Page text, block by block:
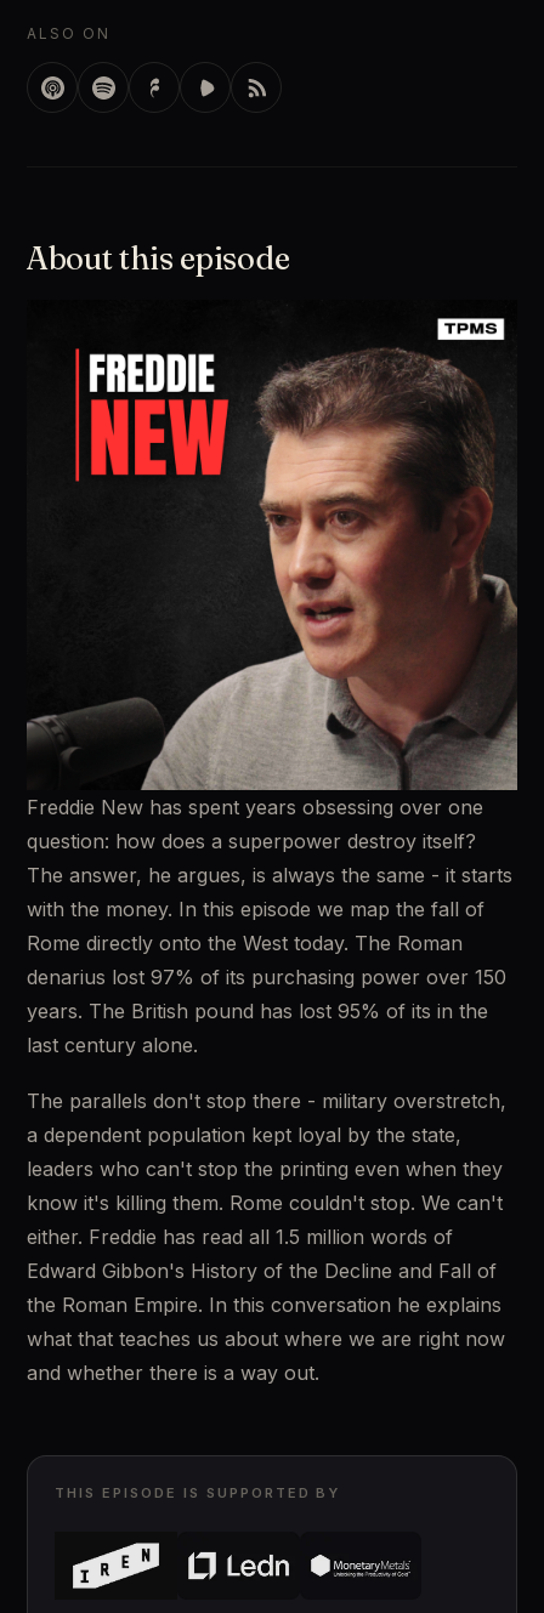
ALSO ON
About this episode
Freddie New has spent years obsessing over one
question: how does a superpower destroy itself?
The answer, he argues, is always the same - it starts
with the money. In this episode we map the fall of
Rome directly onto the West today. The Roman
denarius lost 97% of its purchasing power over 150
years. The British pound has lost 95% of its in the
last century alone.
The parallels don't stop there - military overstretch,
a dependent population kept loyal by the state,
leaders who can't stop the printing even when they
know it's killing them. Rome couldn't stop. We can't
either. Freddie has read all 1.5 million words of
Edward Gibbon's History of the Decline and Fall of
the Roman Empire. In this conversation he explains
what that teaches us about where we are right now
and whether there is a way out.
THIS EPISODE IS SUPPORTED BY